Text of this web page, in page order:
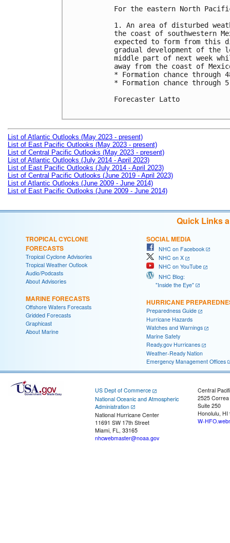
For the eastern North
1. An area of disturbed
the coast of southwestern
expected to form from this
gradual development of
middle part of next week
away from the coast of
* Formation chance
* Formation chance through
Forecaster Latto
List of Atlantic Outlooks (May 2023 - present)
List of East Pacific Outlooks (May 2023 - present)
List of Central Pacific Outlooks (May 2023 - present)
List of Atlantic Outlooks (July 2014 - April 2023)
List of East Pacific Outlooks (July 2014 - April 2023)
List of Central Pacific Outlooks (June 2019 - April 2023)
List of Atlantic Outlooks (June 2009 - June 2014)
List of East Pacific Outlooks (June 2009 - June 2014)
Quick Links
TROPICAL CYCLONE
FORECASTS
Tropical Cyclone Advisories
Tropical Weather Outlook
Audio/Podcasts
About Advisories
MARINE FORECASTS
Offshore Waters Forecasts
Gridded Forecasts
Graphicast
About Marine
SOCIAL MEDIA
NHC on Facebook
NHC on X
NHC on YouTube
NHC Blog:
"Inside the Eye"
HURRICANE
Preparedness Guide
Hurricane Hazards
Watches and Warnings
Marine Safety
Ready.gov Hurricanes
Weather-Ready Nation
Emergency Management Offices
US Dept of Commerce
National Oceanic and Atmospheric
Administration
National Hurricane Center
11691 SW 17th Street
Miami, FL, 33165
nhcwebmaster@noaa.gov
Central
2525
Suite 250
Honolulu, HI
W-